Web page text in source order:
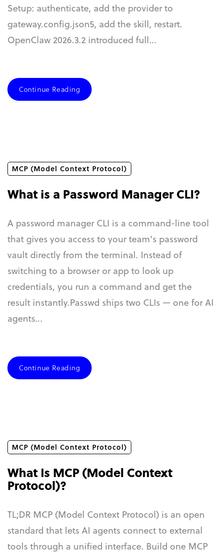
Setup: authenticate, add the provider to
gateway.config.json5, add the skill, restart.
OpenClaw 2026.3.2 introduced full...
Continue Reading
MCP (Model Context Protocol)
What is a Password Manager CLI?
A password manager CLI is a command-line tool
that gives you access to your team's password
vault directly from the terminal. Instead of
switching to a browser or app to look up
credentials, you run a command and get the
result instantly.Passwd ships two CLIs — one for AI
agents...
Continue Reading
MCP (Model Context Protocol)
What Is MCP (Model Context
Protocol)?
TL;DR MCP (Model Context Protocol) is an open
standard that lets AI agents connect to external
tools through a unified interface. Build one MCP